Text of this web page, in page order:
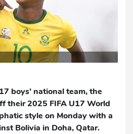
boys’ national team, the
their 2025 FIFA U17 World
style on Monday with a
Bolivia in Doha, Qatar.